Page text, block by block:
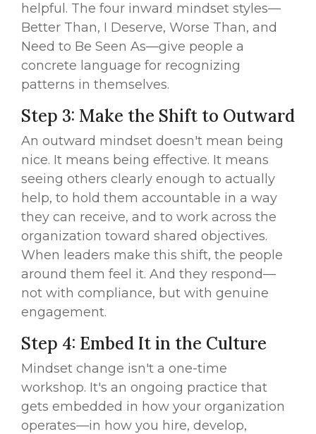
helpful. The four inward mindset styles—
Better Than, I Deserve, Worse Than, and
Need to Be Seen As—give people a
concrete language for recognizing
patterns in themselves.
Step 3: Make the Shift to Outward
An outward mindset doesn't mean being
nice. It means being effective. It means
seeing others clearly enough to actually
help, to hold them accountable in a way
they can receive, and to work across the
organization toward shared objectives.
When leaders make this shift, the people
around them feel it. And they respond—
not with compliance, but with genuine
engagement.
Step 4: Embed It in the Culture
Mindset change isn't a one-time
workshop. It's an ongoing practice that
gets embedded in how your organization
operates—in how you hire, develop,